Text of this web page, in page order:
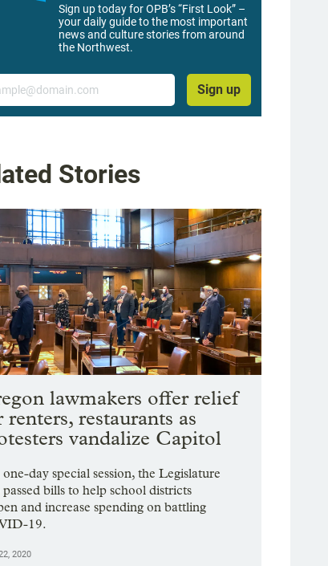
Sign up today for OPB’s “First Look” –
your daily guide to the most important
news and culture stories from around
the Northwest.
Sign up
Stories
lawmakers offer relief
renters, restaurants as
vandalize Capitol
day special session, the Legislature
passed bills to help school districts
and increase spending on battling
19.
2020